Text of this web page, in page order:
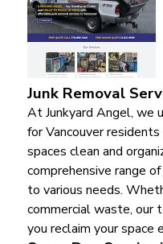
Junk Removal
At Junkyard Angel, we
for Vancouver
spaces clean and
comprehensive range
to various needs.
commercial waste, our
you reclaim your